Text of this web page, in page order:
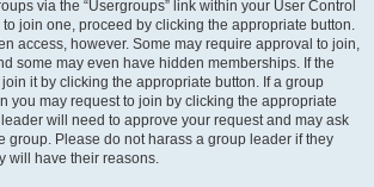
via the “Usergroups” link within your User Control
join one, proceed by clicking the appropriate button.
access, however. Some may require approval to join,
some may even have hidden memberships. If the
it by clicking the appropriate button. If a group
you may request to join by clicking the appropriate
will need to approve your request and may ask
group. Please do not harass a group leader if they
will have their reasons.